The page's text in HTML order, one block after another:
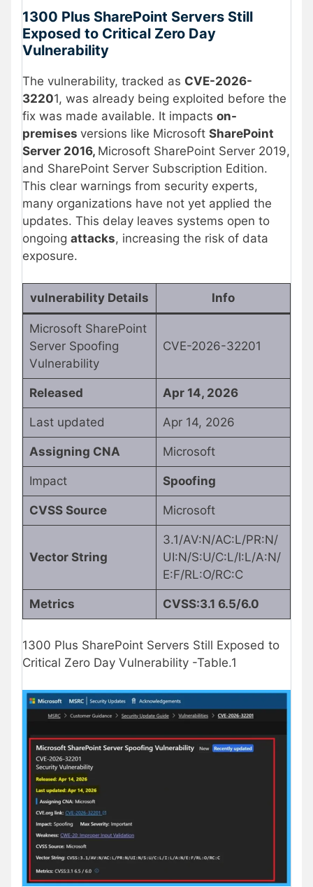
1300 Plus SharePoint Servers Still
Exposed to Critical Zero Day
Vulnerability
The vulnerability, tracked as CVE-2026-
32201, was already being exploited before the
fix was made available. It impacts on-
premises versions like Microsoft SharePoint
Server 2016, Microsoft SharePoint Server 2019,
and SharePoint Server Subscription Edition.
This clear warnings from security experts,
many organizations have not yet applied the
updates. This delay leaves systems open to
ongoing attacks, increasing the risk of data
exposure.
vulnerability Details Info
Microsoft SharePoint
Server Spoofing
Vulnerability
CVE-2026-32201
Released Apr 14, 2026
Last updated Apr 14, 2026
Assigning CNA Microsoft
Impact Spoofing
CVSS Source Microsoft
Vector String
3.1/AV:N/AC:L/PR:N/
UI:N/S:U/C:L/I:L/A:N/
E:F/RL:O/RC:C
Metrics CVSS:3.1 6.5/6.0
1300 Plus SharePoint Servers Still Exposed to
Critical Zero Day Vulnerability -Table.1